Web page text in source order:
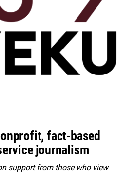
fact-based
journalism
support from those who view